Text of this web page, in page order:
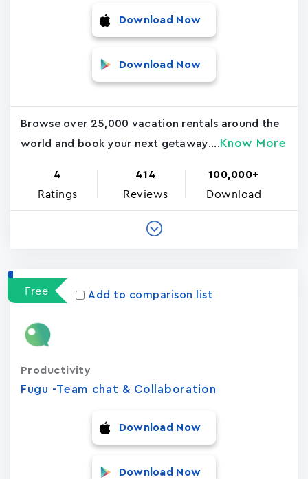
Download Now
Download Now
Browse over 25,000 vacation rentals around the
world and book your next getaway.... Know More
4
Ratings
414
Reviews
100,000+
Download
Free Add to comparison list
Fugu -Team chat & Collaboration
Productivity
Download Now
Download Now